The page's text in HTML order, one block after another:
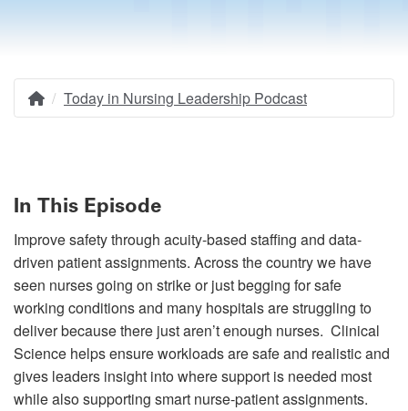
Breadcrumb
Home
Today in Nursing Leadership Podcast
In This Episode
Improve safety through acuity-based staffing and data-
driven patient assignments. Across the country we have
seen nurses going on strike or just begging for safe
working conditions and many hospitals are struggling to
deliver because there just aren’t enough nurses. Clinical
Science helps ensure workloads are safe and realistic and
gives leaders insight into where support is needed most
while also supporting smart nurse-patient assignments.